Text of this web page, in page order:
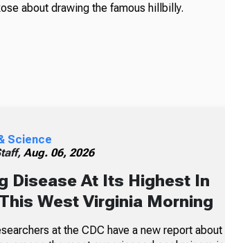
about drawing the famous hillbilly.
Science
Aug. 06, 2026
Disease At Its Highest In
West Virginia Morning
at the CDC have a new report about